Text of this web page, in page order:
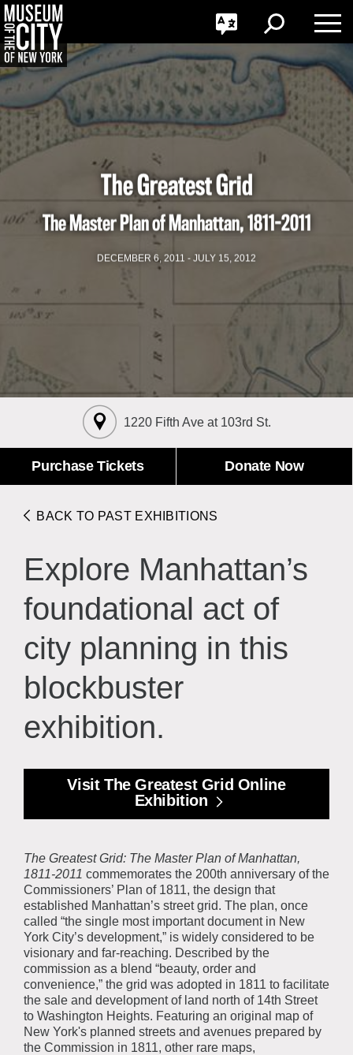
Skip
navigation
Jump
to
navigation
About the Collections
Explore Collections
Rights & Reproductions
Stories
Collections Policies
Learn with MCNY
Family and Community
Join & Support
Membership
Donate
Corporate Memberships
Patron Circle
Board of Trustees
Staff Directory
Corporate & Legal
GO
Português
Toggle
Language
Toggle
Search
Toggle
The Greatest Grid
The Master Plan of Manhattan, 1811-2011
DECEMBER 6, 2011 - JULY 15, 2012
1220 Fifth Ave at 103rd St.
Purchase Tickets Donate Now
BACK TO PAST EXHIBITIONS
Explore Manhattan’s
foundational act of
city planning in this
blockbuster
exhibition.
Visit The Greatest Grid Online
Exhibition
The Greatest Grid: The Master Plan of Manhattan,
1811-2011 commemorates the 200th anniversary of the
Commissioners’ Plan of 1811, the design that
established Manhattan’s street grid. The plan, once
called “the single most important document in New
York City’s development,” is widely considered to be
visionary and far-reaching. Described by the
commission as a blend “beauty, order and
convenience,” the grid was adopted in 1811 to facilitate
the sale and development of land north of 14th Street
to Washington Heights. Featuring an original map of
New York's planned streets and avenues prepared by
the Commission in 1811, other rare maps,